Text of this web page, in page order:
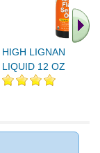
HIGH LIGNAN FLAX
LIQUID 12 OZ 1